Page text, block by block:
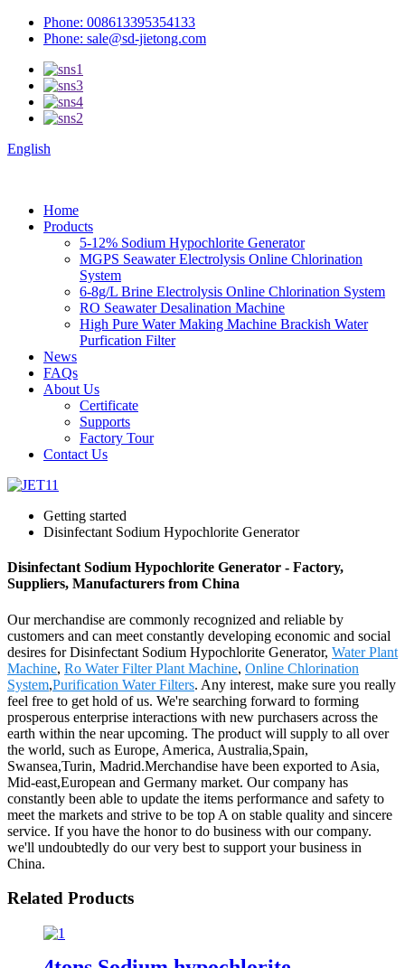
Phone: 008613395354133
Phone: sale@sd-jietong.com
English
Home
Products
5-12% Sodium Hypochlorite Generator
MGPS Seawater Electrolysis Online Chlorination
System
6-8g/L Brine Electrolysis Online Chlorination System
RO Seawater Desalination Machine
High Pure Water Making Machine Brackish Water
Purfication Filter
News
FAQs
About Us
Certificate
Supports
Factory Tour
Contact Us
Getting started
Disinfectant Sodium Hypochlorite Generator
Disinfectant Sodium Hypochlorite Generator - Factory,
Suppliers, Manufacturers from China
Our merchandise are commonly recognized and reliable by
customers and can meet constantly developing economic and social
desires for Disinfectant Sodium Hypochlorite Generator, Water Plant
Machine, Ro Water Filter Plant Machine, Online Chlorination
System,Purification Water Filters. Any interest, make sure you really
feel free to get hold of us. We're searching forward to forming
prosperous enterprise interactions with new purchasers across the
earth within the near upcoming. The product will supply to all over
the world, such as Europe, America, Australia,Spain,
Swansea,Turin, Madrid.Merchandise have been exported to Asia,
Mid-east,European and Germany market. Our company has
constantly been able to update the items performance and safety to
meet the markets and strive to be top A on stable quality and sincere
service. If you have the honor to do business with our company.
we'll undoubtedly do our very best to support your business in
China.
Related Products